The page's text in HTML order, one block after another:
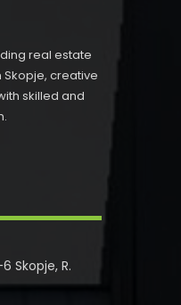
real estate
creative
skilled and
Skopje, R.